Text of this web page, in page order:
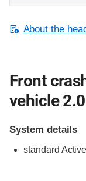
About the
Front
vehicle 2.0
System details
standard